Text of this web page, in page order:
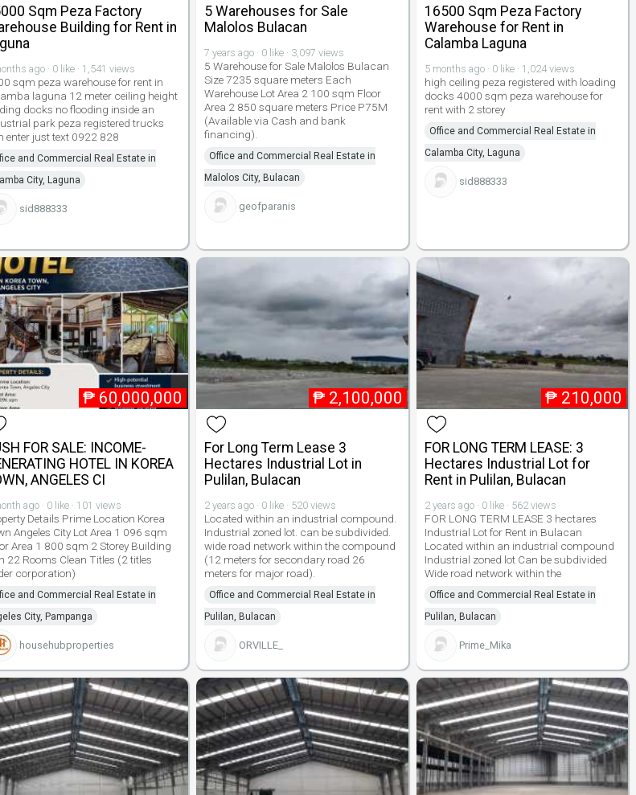
Sqm Peza Factory
Building for Rent in
ago · 0 like · 1,541 views
sqm peza warehouse for rent in
laguna 12 meter ceiling height
docks no flooding inside an
park peza registered trucks
enter just text 0922 828
and Commercial Real Estate in
City, Laguna
sid888333
5 Warehouses for Sale
Malolos Bulacan
7 years ago · 0 like · 3,097 views
5 Warehouse for Sale Malolos Bulacan
Size 7235 square meters Each
Warehouse Lot Area 2 100 sqm Floor
Area 2 850 square meters Price P75M
(Available via Cash and bank
financing).
Office and Commercial Real Estate in
Malolos City, Bulacan
geofparanis
16500 Sqm Peza Factory
Warehouse for Rent in
Calamba Laguna
5 months ago · 0 like · 1,024 views
high ceiling peza registered with loading
docks 4000 sqm peza warehouse for
rent with 2 storey
Office and Commercial Real Estate in
Calamba City, Laguna
sid888333
₱ 60,000,000
FOR SALE: INCOME-
HOTEL IN KOREA
ANGELES CI
ago · 0 like · 101 views
Details Prime Location Korea
Angeles City Lot Area 1 096 sqm
Area 1 800 sqm 2 Storey Building
22 Rooms Clean Titles (2 titles
corporation)
and Commercial Real Estate in
City, Pampanga
househubproperties
₱ 2,100,000
For Long Term Lease 3
Hectares Industrial Lot in
Pulilan, Bulacan
2 years ago · 0 like · 520 views
Located within an industrial compound.
Industrial zoned lot. can be subdivided.
wide road network within the compound
(12 meters for secondary road 26
meters for major road).
Office and Commercial Real Estate in
Pulilan, Bulacan
ORVILLE_
₱ 210,000
FOR LONG TERM LEASE: 3
Hectares Industrial Lot for
Rent in Pulilan, Bulacan
2 years ago · 0 like · 562 views
FOR LONG TERM LEASE 3 hectares
Industrial Lot for Rent in Bulacan
Located within an industrial compound
Industrial zoned lot Can be subdivided
Wide road network within the
Office and Commercial Real Estate in
Pulilan, Bulacan
Prime_Mika